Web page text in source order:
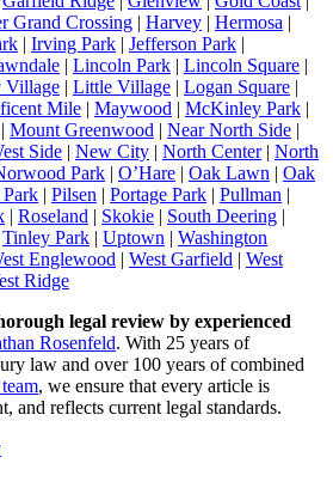
Grand Crossing | Harvey | Hermosa |
| Irving Park | Jefferson Park |
| Lincoln Park | Lincoln Square |
Village | Little Village | Logan Square |
Mile | Maywood | McKinley Park |
| Mount Greenwood | Near North Side |
Side | New City | North Center| North
Park | O’Hare | Oak Lawn | Oak
| Pilsen | Portage Park | Pullman |
| Roseland | Skokie | South Deering |
Tinley Park | Uptown | Washington
Englewood | West Garfield | West
Ridge
legal review by experienced
Rosenfeld. With 25 years of
law and over 100 years of combined
, we ensure that every article is
and reflects current legal standards.